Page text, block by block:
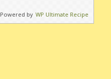
Powered by WP Ultimate Recipe